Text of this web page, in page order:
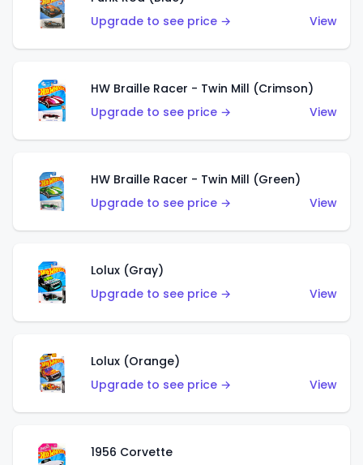
Upgrade to see price →
View
HW Braille Racer - Twin Mill (Crimson)
Upgrade to see price →
View
HW Braille Racer - Twin Mill (Green)
Upgrade to see price →
View
Lolux (Gray)
Upgrade to see price →
View
Lolux (Orange)
Upgrade to see price →
View
1956 Corvette